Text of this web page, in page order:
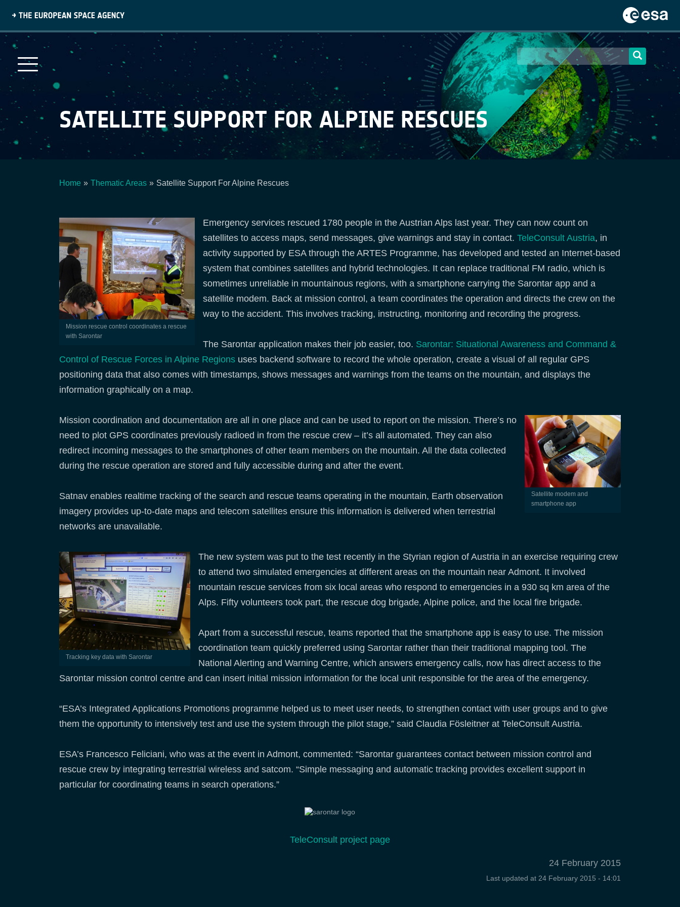
main
Main
navigation
SATELLITE SUPPORT FOR ALPINE RESCUES
Home Thematic Areas Satellite Support For Alpine Rescues
Mission rescue control coordinates a rescue
with Sarontar
Emergency services rescued 1780 people in the Austrian Alps last year. They can now count on
satellites to access maps, send messages, give warnings and stay in contact. TeleConsult Austria, in
activity supported by ESA through the ARTES Programme, has developed and tested an Internet-based
system that combines satellites and hybrid technologies. It can replace traditional FM radio, which is
sometimes unreliable in mountainous regions, with a smartphone carrying the Sarontar app and a
satellite modem. Back at mission control, a team coordinates the operation and directs the crew on the
way to the accident. This involves tracking, instructing, monitoring and recording the progress.
The Sarontar application makes their job easier, too. Sarontar: Situational Awareness and Command &
Control of Rescue Forces in Alpine Regions uses backend software to record the whole operation, create a visual of all regular GPS
positioning data that also comes with timestamps, shows messages and warnings from the teams on the mountain, and displays the
information graphically on a map.
Satellite modem and
smartphone app
Mission coordination and documentation are all in one place and can be used to report on the mission. There’s no
need to plot GPS coordinates previously radioed in from the rescue crew – it’s all automated. They can also
redirect incoming messages to the smartphones of other team members on the mountain. All the data collected
during the rescue operation are stored and fully accessible during and after the event.
Satnav enables realtime tracking of the search and rescue teams operating in the mountain, Earth observation
imagery provides up-to-date maps and telecom satellites ensure this information is delivered when terrestrial
networks are unavailable.
Tracking key data with Sarontar
The new system was put to the test recently in the Styrian region of Austria in an exercise requiring crew
to attend two simulated emergencies at different areas on the mountain near Admont. It involved
mountain rescue services from six local areas who respond to emergencies in a 930 sq km area of the
Alps. Fifty volunteers took part, the rescue dog brigade, Alpine police, and the local fire brigade.
Apart from a successful rescue, teams reported that the smartphone app is easy to use. The mission
coordination team quickly preferred using Sarontar rather than their traditional mapping tool. The
National Alerting and Warning Centre, which answers emergency calls, now has direct access to the
Sarontar mission control centre and can insert initial mission information for the local unit responsible for the area of the emergency.
“ESA’s Integrated Applications Promotions programme helped us to meet user needs, to strengthen contact with user groups and to give
them the opportunity to intensively test and use the system through the pilot stage,” said Claudia Fösleitner at TeleConsult Austria.
ESA’s Francesco Feliciani, who was at the event in Admont, commented: “Sarontar guarantees contact between mission control and
rescue crew by integrating terrestrial wireless and satcom. “Simple messaging and automatic tracking provides excellent support in
particular for coordinating teams in search operations.”
TeleConsult project page
24 February 2015
Last updated at 24 February 2015 - 14:01